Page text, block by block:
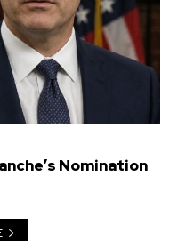
Nomination